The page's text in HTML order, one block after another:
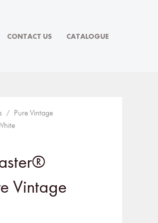
CONTACT US CATALOGUE
/ Pure Vintage
Vintage